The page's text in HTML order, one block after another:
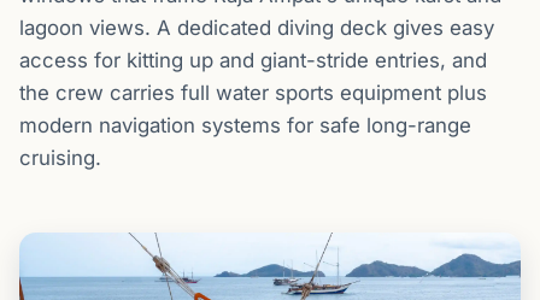
lagoon views. A dedicated diving deck gives easy
access for kitting up and giant-stride entries, and
the crew carries full water sports equipment plus
modern navigation systems for safe long-range
cruising.